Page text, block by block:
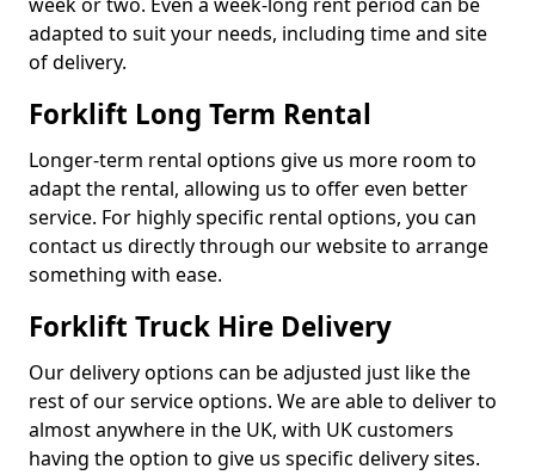
adapted to suit your needs, including time and site
of delivery.
Forklift Long Term Rental
Longer-term rental options give us more room to
adapt the rental, allowing us to offer even better
service. For highly specific rental options, you can
contact us directly through our website to arrange
something with ease.
Forklift Truck Hire Delivery
Our delivery options can be adjusted just like the
rest of our service options. We are able to deliver to
almost anywhere in the UK, with UK customers
having the option to give us specific delivery sites.